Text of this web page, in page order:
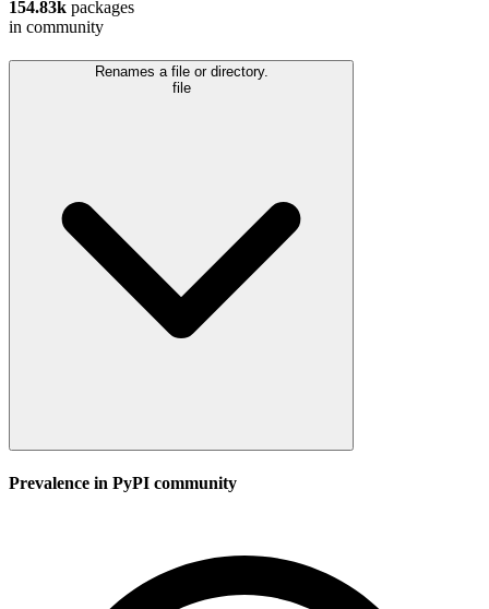
154.83k packages
in community
Renames a file or directory.
file
Prevalence in PyPI community